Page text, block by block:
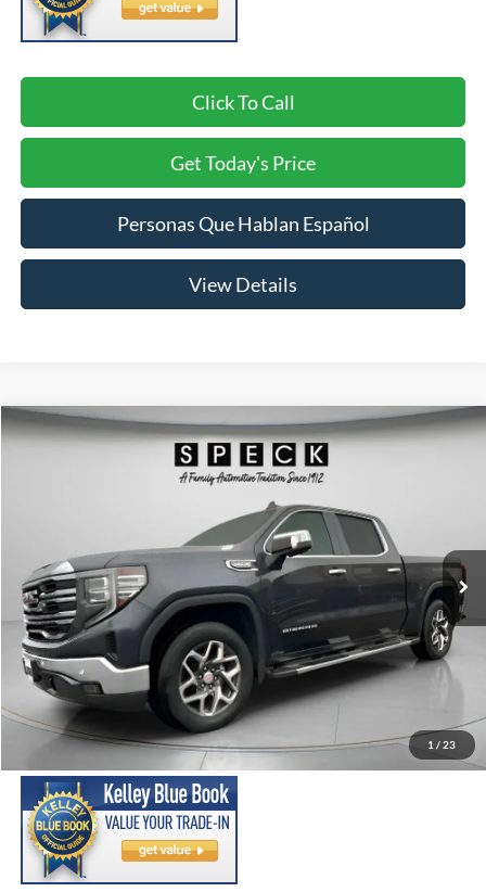
Click To Call
Get Today's Price
Personas Que Hablan Español
View Details
1 / 23
2023GMC SierraSLT
Price Drop
U208151Model:TK10543
90,170 mi Int.
FINANCE
$38,699
SPECK PRICE:
Less
Asking Price:
Negotiable Doc Fee:
+$200
SPECK PRICE:
$38,699
Compare Vehicle